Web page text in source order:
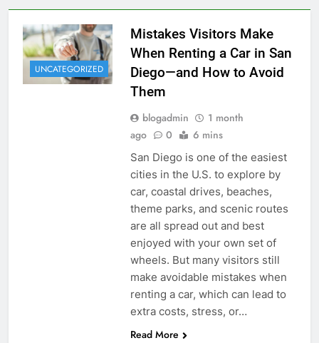
UNCATEGORIZED
Mistakes Visitors Make
When Renting a Car in San
Diego—and How to Avoid
Them
blogadmin
1 month
ago
0 6 mins
San Diego is one of the easiest
cities in the U.S. to explore by
car, coastal drives, beaches,
theme parks, and scenic routes
are all spread out and best
enjoyed with your own set of
wheels. But many visitors still
make avoidable mistakes when
renting a car, which can lead to
extra costs, stress, or…
Read More